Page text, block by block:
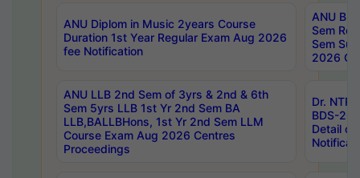
ANU Diplom in Music 2years Course
Duration 1st Year Regular Exam Aug 2026
fee Notification
ANU
Sem
Sem
2026
ANU LLB 2nd Sem of 3yrs & 2nd & 6th
Sem 5yrs LLB 1st Yr 2nd Sem BA
LLB,BALLBHons, 1st Yr 2nd Sem LLM
Course Exam Aug 2026 Centres
Proceedings
Dr.
BDS-
Detail